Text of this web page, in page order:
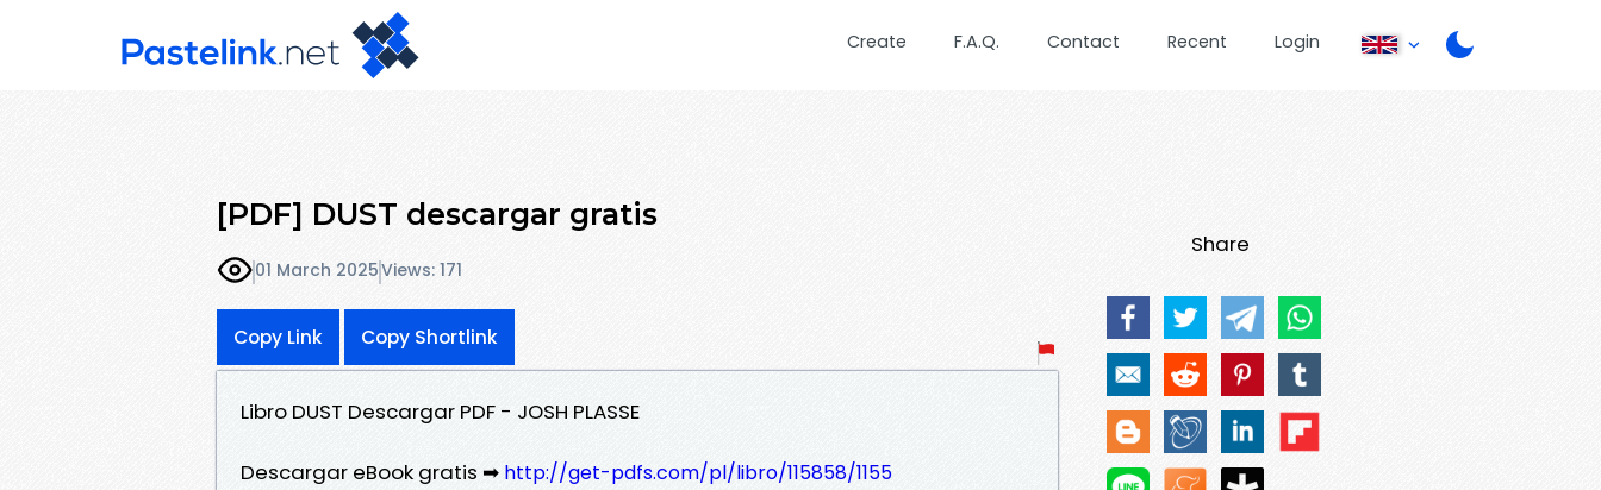
Create F.A.Q. Contact Recent Login
[PDF] DUST descargar gratis
01 March 2025Views: 171
Copy Link Copy Shortlink
Libro DUST Descargar PDF - JOSH PLASSE
Descargar eBook gratis ➡ http://get-pdfs.com/pl/libro/115858/1155
Share